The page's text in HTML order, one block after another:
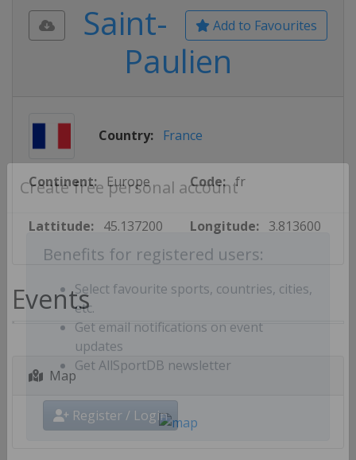
Create free personal account
Benefits for registered users:
Select favourite sports, countries, cities,
etc.
Get email notifications on event
updates
Get AllSportDB newsletter
Register / Login
Add to Favourites
Saint-
Paulien
Country: France
Continent: Europe Code: fr
Lattitude: 45.137200 Longitude: 3.813600
Events
Map